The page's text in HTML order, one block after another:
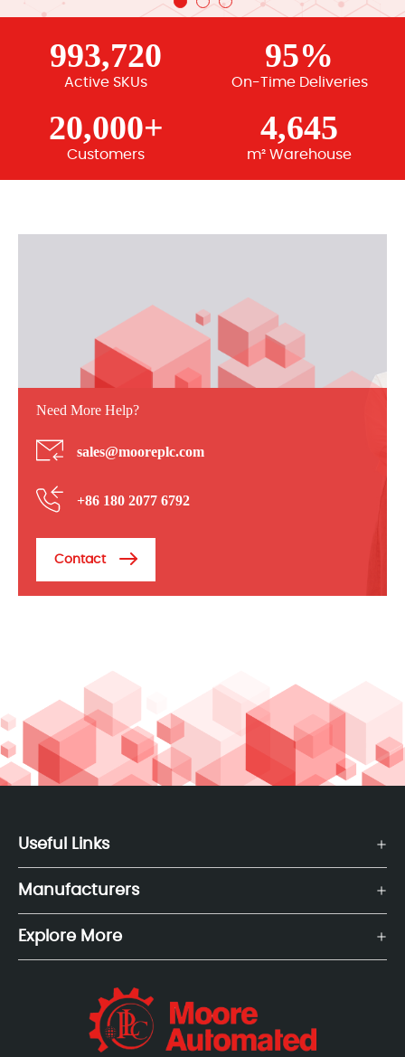
993,720
Active SKUs
95%
On-Time Deliveries
20,000+
Customers
4,645
m² Warehouse
Need More Help?
sales@mooreplc.com
+86 180 2077 6792
Contact
Useful Links
Manufacturers
Explore More